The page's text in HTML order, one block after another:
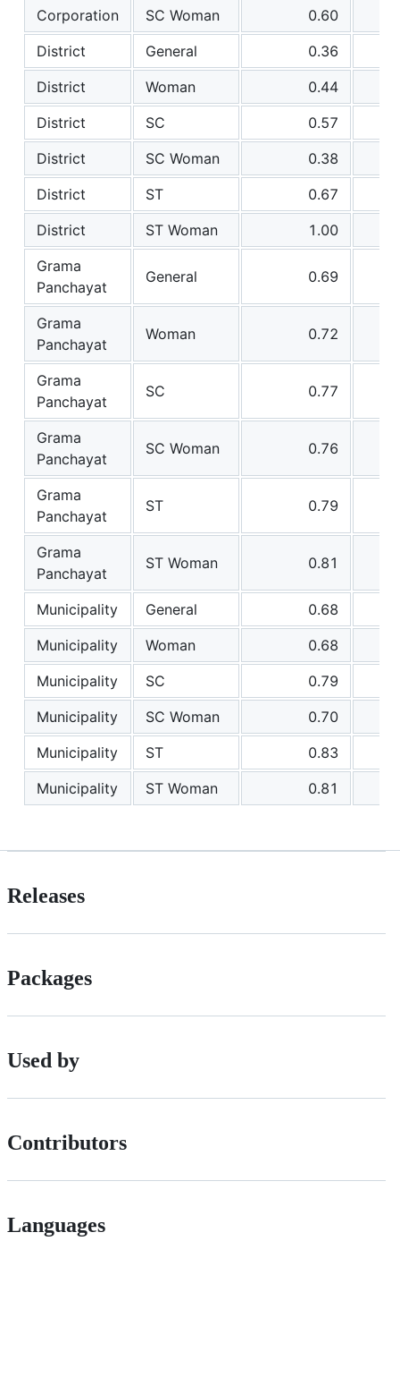
Corporation
SC Woman
0.60
District
General
0.36
District
Woman
0.44
District
SC
0.57
District
SC Woman
0.38
District
ST
0.67
District
ST Woman
1.00
Grama
Panchayat
General 0.69
Grama
Panchayat
Woman 0.72
Grama
Panchayat
SC 0.77
Grama
Panchayat
SC Woman 0.76
Grama
Panchayat
ST 0.79
Grama
Panchayat
ST Woman 0.81
Municipality General
0.68
Municipality
Woman
0.68
Municipality
SC
0.79
Municipality
SC Woman
0.70
Municipality
ST
0.83
Municipality
ST Woman 0.81
Releases
Packages
Used by
Contributors
Languages